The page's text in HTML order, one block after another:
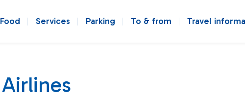
Food Services Parking To & from Travel
Airlines